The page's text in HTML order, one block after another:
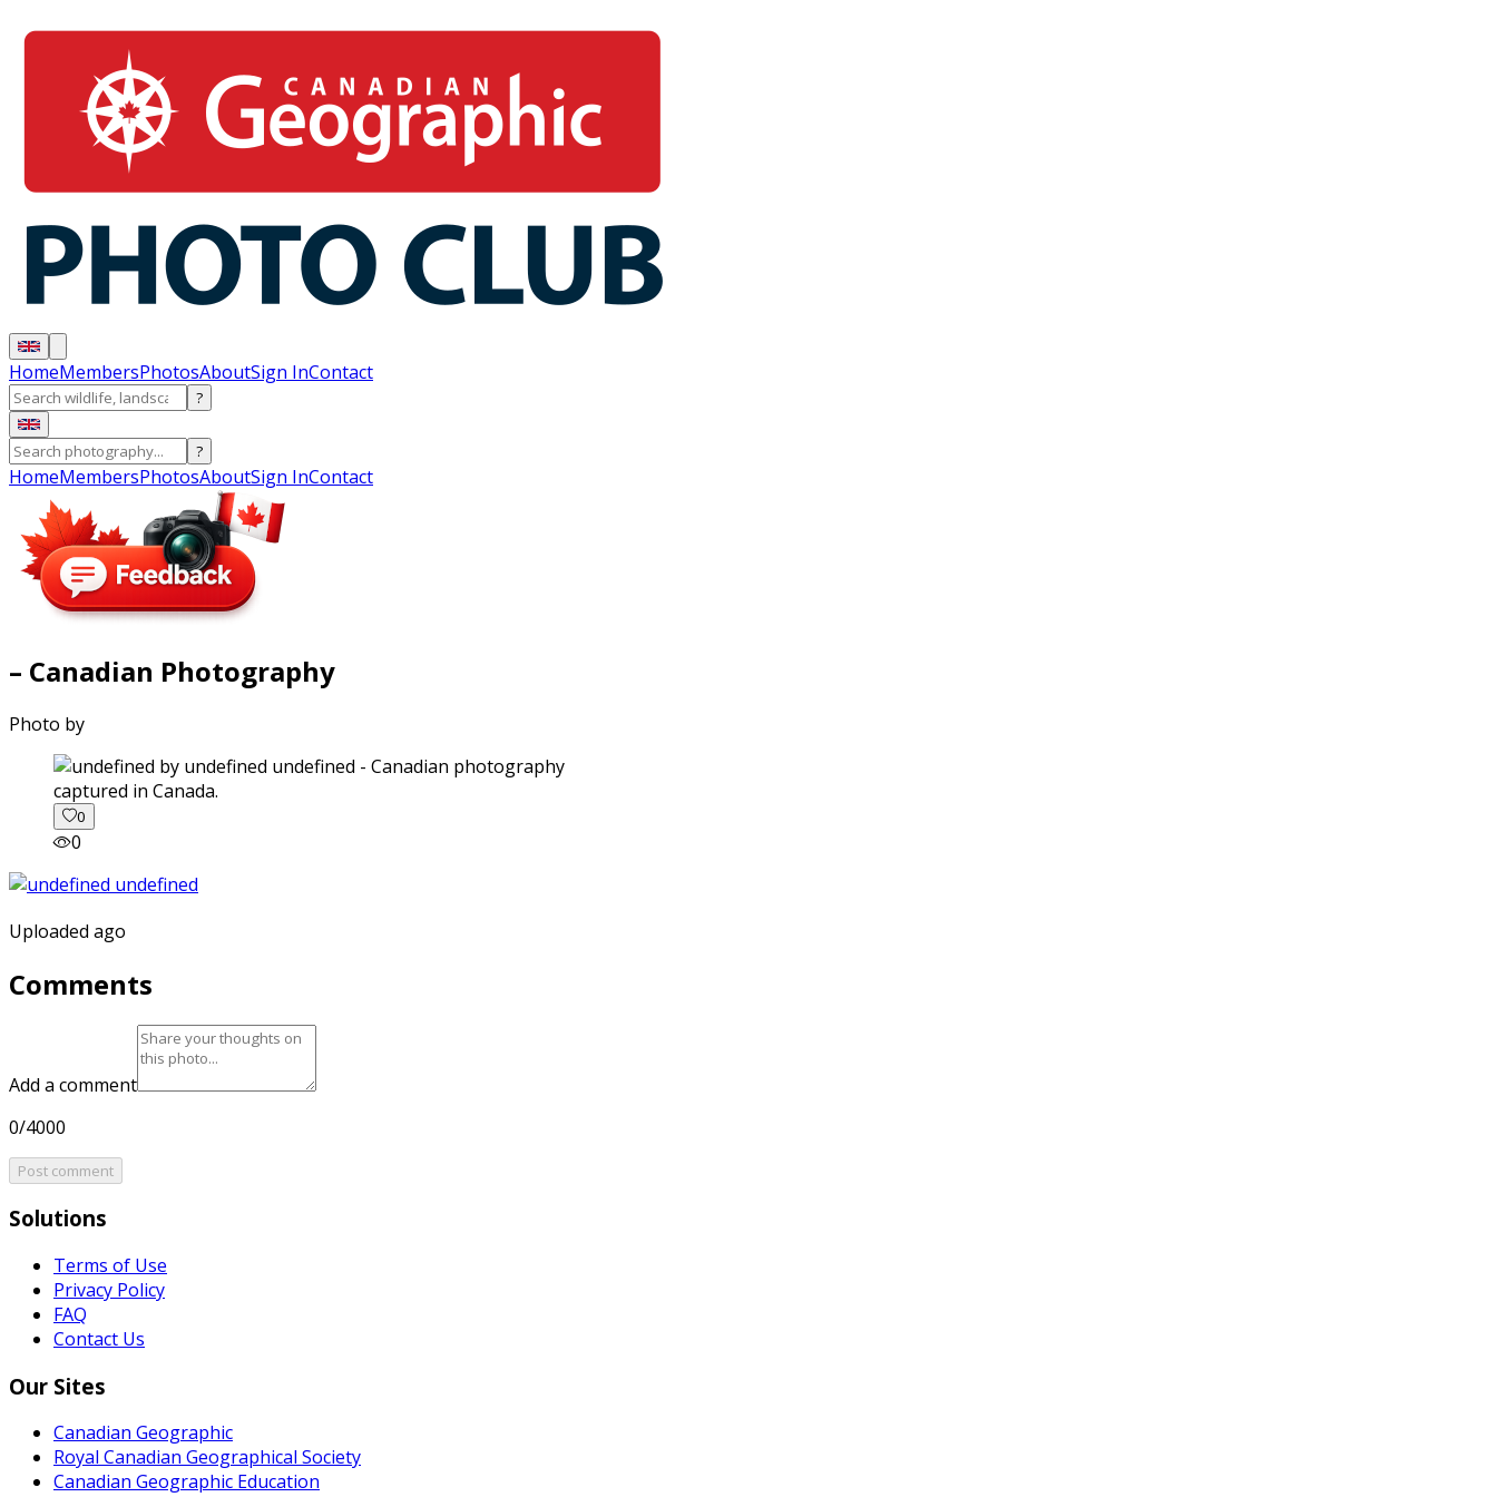
HomeMembersPhotosAboutSign InContact
?
?
HomeMembersPhotosAboutSign InContact
– Canadian Photography
Photo by
captured in Canada.
0
0
Uploaded ago
Comments
Add a comment
0/4000
Post comment
Solutions
Terms of Use
Privacy Policy
FAQ
Contact Us
Our Sites
Canadian Geographic
Royal Canadian Geographical Society
Canadian Geographic Education